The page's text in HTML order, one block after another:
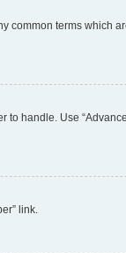
common terms which
to handle. Use
link.